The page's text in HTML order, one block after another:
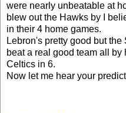
were nearly unbeatable at
blew out the Hawks by I
in their 4 home games.
Lebron's pretty good but
beat a real good team all by
Celtics in 6.
Now let me hear your